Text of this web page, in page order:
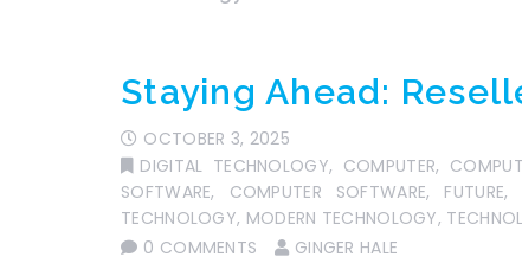
Staying Ahead:
OCTOBER 3, 2025
DIGITAL TECHNOLOGY, COMPUTER,
SOFTWARE, COMPUTER SOFTWARE, FUTURE,
TECHNOLOGY, MODERN TECHNOLOGY,
0 COMMENTS
GINGER HALE